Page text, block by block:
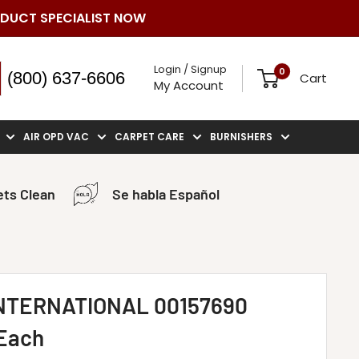
SPECIALIST NOW
(800) 637-6606 Login / Signup
My Account
0 Cart
AIR OPD VAC CARPET CARE BURNISHERS
Clean Se habla Español
00157690